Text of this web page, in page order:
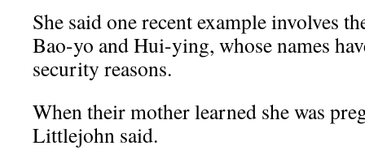
She said one recent example involves
Bao-yo and Hui-ying, whose names
security reasons.
When their mother learned she was
Littlejohn said.